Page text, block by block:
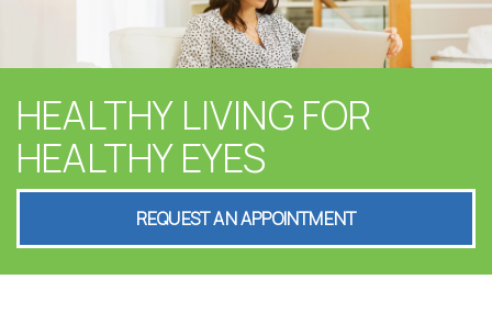
HEALTHY LIVING FOR
HEALTHY EYES
REQUEST AN APPOINTMENT